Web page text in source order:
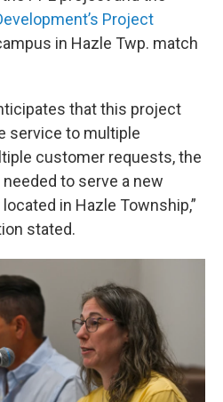
Project
in Hazle Twp. match
that this project
service to multiple
customer requests, the
to serve a new
in Hazle Township,”
stated.